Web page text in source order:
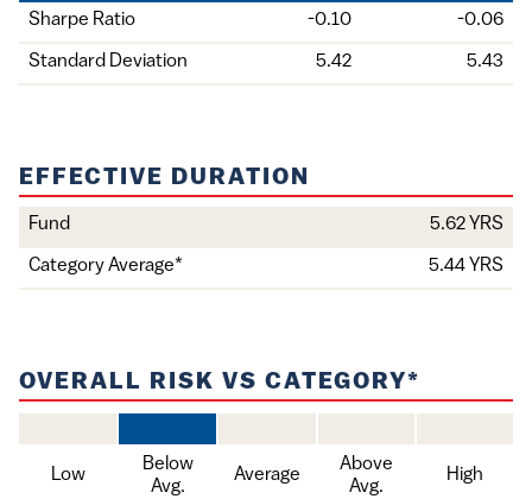
Holding
Sharpe Ratio
-0.10 -0.06
Standard Deviation 5.42 5.43
EFFECTIVE DURATION
Item
Value
Fund 5.62 YRS
Category Average* 5.44 YRS
OVERALL RISK VS CATEGORY*
Low
Below
Avg.
Average
Above
Avg.
High